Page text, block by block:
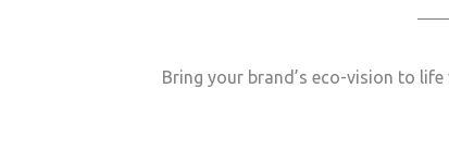
Bring your brand’s eco-vision to